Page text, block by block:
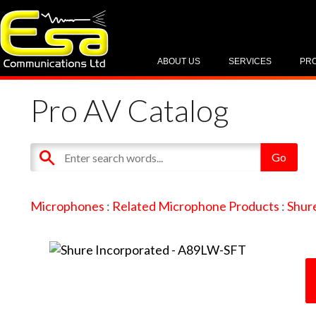
SERVICES
ABOUT US
Pro AV Catalog
Microphones : Related Microphone Products :